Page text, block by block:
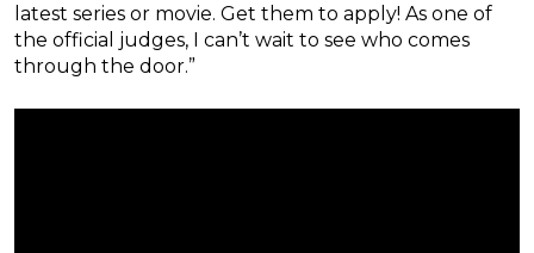
latest series or movie. Get them to apply! As one of
the official judges, I can’t wait to see who comes
through the door.”